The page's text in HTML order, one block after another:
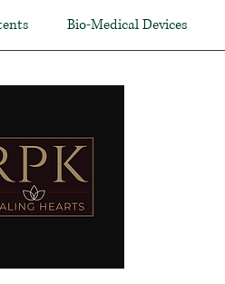
Bio-Medical Devices